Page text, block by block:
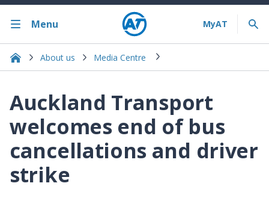
Menu
About us Media Centre
Auckland Transport
welcomes end of bus
cancellations and driver
strike